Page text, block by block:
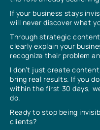
If your business stays
will never discover what
Through strategic
clearly explain your
recognize their problem
I don’t just create
bring real results. If you
within the first 30 days,
do.
Ready to stop being
clients?